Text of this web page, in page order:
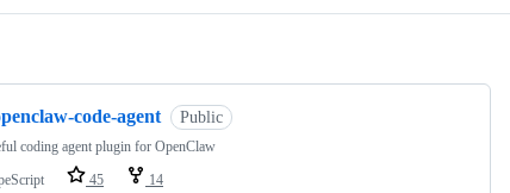
code-agent Public
coding agent plugin for OpenClaw
45 14